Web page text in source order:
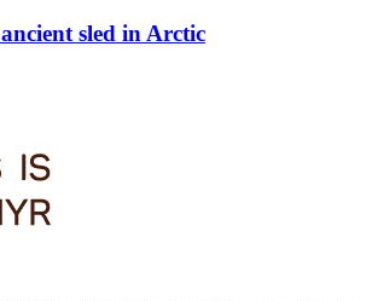
sled in Arctic